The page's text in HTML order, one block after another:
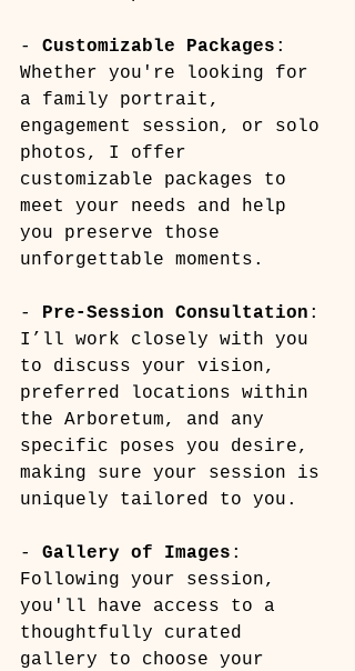
- Customizable Packages :
Whether you're looking for
a family portrait,
engagement session, or solo
photos, I offer
customizable packages to
meet your needs and help
you preserve those
unforgettable moments.
- Pre-Session Consultation :
I’ll work closely with you
to discuss your vision,
preferred locations within
the Arboretum, and any
specific poses you desire,
making sure your session is
uniquely tailored to you.
- Gallery of Images :
Following your session,
you'll have access to a
thoughtfully curated
gallery to choose your